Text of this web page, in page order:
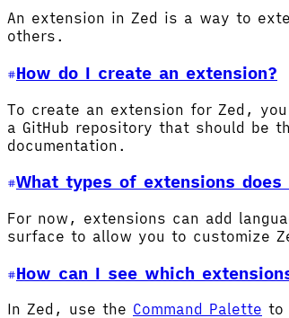
An extension in Zed is a way to
others.
How do I create an extension?
To create an extension for Zed,
a GitHub repository that should be
documentation.
What types of extensions does
For now, extensions can add
surface to allow you to customize
How can I see which
In Zed, use the Command Palette to